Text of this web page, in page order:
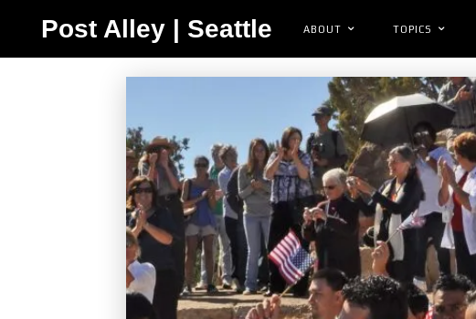
Post Alley | Seattle ABOUT TOPICS